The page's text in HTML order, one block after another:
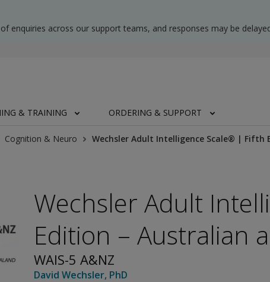
enquiries across our support teams, and responses may be
& TRAINING ORDERING & SUPPORT
Cognition & Neuro Wechsler Adult Intelligence Scale® | Fifth
Wechsler Adult
Edition – Australian
WAIS-5 A&NZ
David Wechsler, PhD